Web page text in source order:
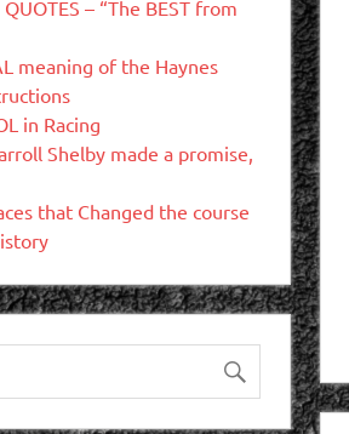
QUOTES – “The BEST from
meaning of the Haynes
in Racing
Shelby made a promise,
that Changed the course